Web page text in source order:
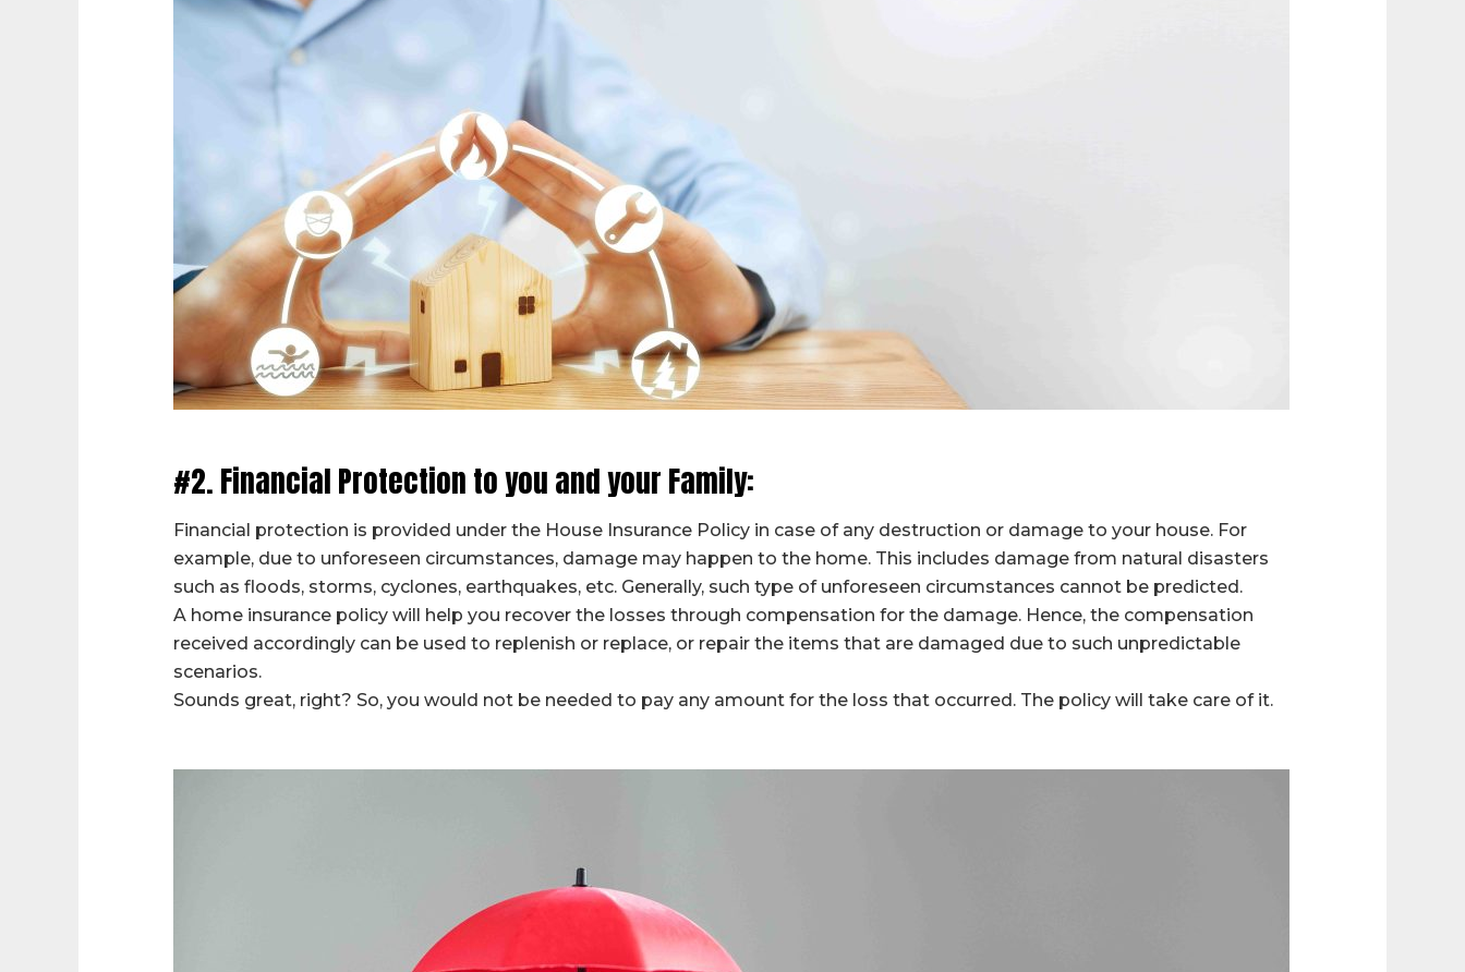
#2. Financial Protection to you and your Family:
Financial protection is provided under the House Insurance Policy in case of any destruction or damage to your house. For
example, due to unforeseen circumstances, damage may happen to the home. This includes damage from natural disasters
such as floods, storms, cyclones, earthquakes, etc. Generally, such type of unforeseen circumstances cannot be predicted.
A home insurance policy will help you recover the losses through compensation for the damage. Hence, the compensation
received accordingly can be used to replenish or replace, or repair the items that are damaged due to such unpredictable
scenarios.
Sounds great, right? So, you would not be needed to pay any amount for the loss that occurred. The policy will take care of it.